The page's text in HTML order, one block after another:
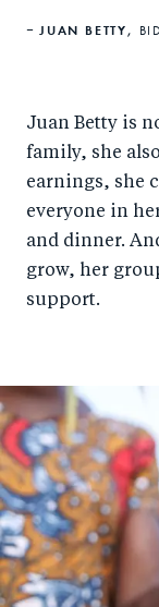
JUAN BETTY,
Juan Betty is
family, she
earnings, she
everyone in
and dinner.
grow, her
support.